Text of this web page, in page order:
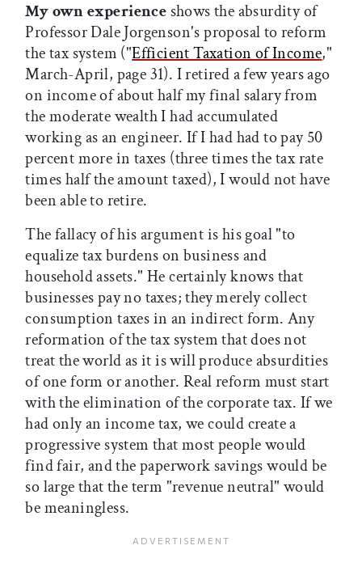
My own experience shows the absurdity of
Professor Dale Jorgenson's proposal to reform
the tax system ("Efficient Taxation of Income,"
March-April, page 31). I retired a few years ago
on income of about half my final salary from
the moderate wealth I had accumulated
working as an engineer. If I had had to pay 50
percent more in taxes (three times the tax rate
times half the amount taxed), I would not have
been able to retire.
The fallacy of his argument is his goal "to
equalize tax burdens on business and
household assets." He certainly knows that
businesses pay no taxes; they merely collect
consumption taxes in an indirect form. Any
reformation of the tax system that does not
treat the world as it is will produce absurdities
of one form or another. Real reform must start
with the elimination of the corporate tax. If we
had only an income tax, we could create a
progressive system that most people would
find fair, and the paperwork savings would be
so large that the term "revenue neutral" would
be meaningless.